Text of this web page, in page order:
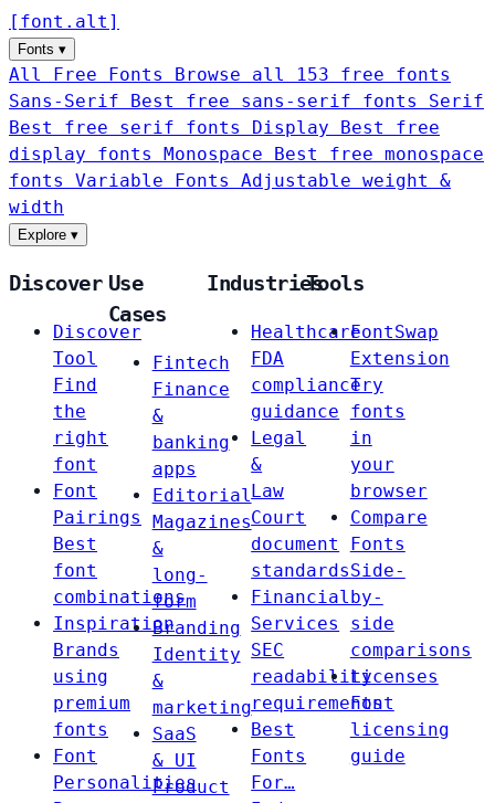
[ font . alt ]
Fonts ▾
All Free Fonts
Browse all 153 free fonts
Sans-Serif
Best free sans-serif fonts Serif
Best free serif fonts Display
Best free
display fonts Monospace
Best free monospace
fonts Variable Fonts
Adjustable weight &
width
Explore ▾
Discover
Discover
Tool
Find
the
right
font
Font
Pairings
Best
font
combinations
Inspiration
Brands
using
premium
fonts
Font
Personalities
Use
Cases
Fintech
Finance
&
banking
apps
Editorial
Magazines
&
long-
form
Branding
Identity
&
marketing
SaaS
& UI
Product
Industries
Healthcare
FDA
compliance
guidance
Legal
&
Law
Court
document
standards
Financial
Services
SEC
readability
requirements
Best
Fonts
For…
Tools
FontSwap
Extension
Try
fonts
in
your
browser
Compare
Fonts
Side-
by-
side
comparisons
Licenses
Font
licensing
guide